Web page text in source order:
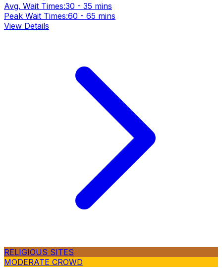
Avg. Wait Times:30 - 35 mins
Peak Wait Times:60 - 65 mins
View Details
RELIGIOUS SITES
MODERATE CROWD